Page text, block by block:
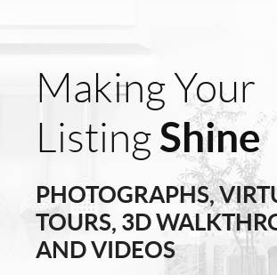
Making Your
Listing Shine
PHOTOGRAPHS,
TOURS, 3D
AND VIDEOS